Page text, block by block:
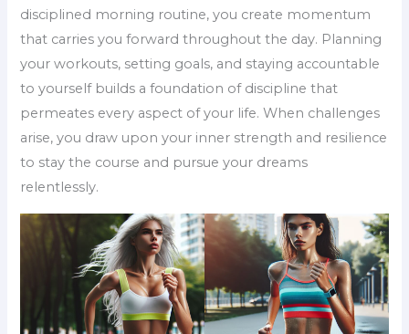
disciplined morning routine, you create momentum
that carries you forward throughout the day. Planning
your workouts, setting goals, and staying accountable
to yourself builds a foundation of discipline that
permeates every aspect of your life. When challenges
arise, you draw upon your inner strength and resilience
to stay the course and pursue your dreams
relentlessly.